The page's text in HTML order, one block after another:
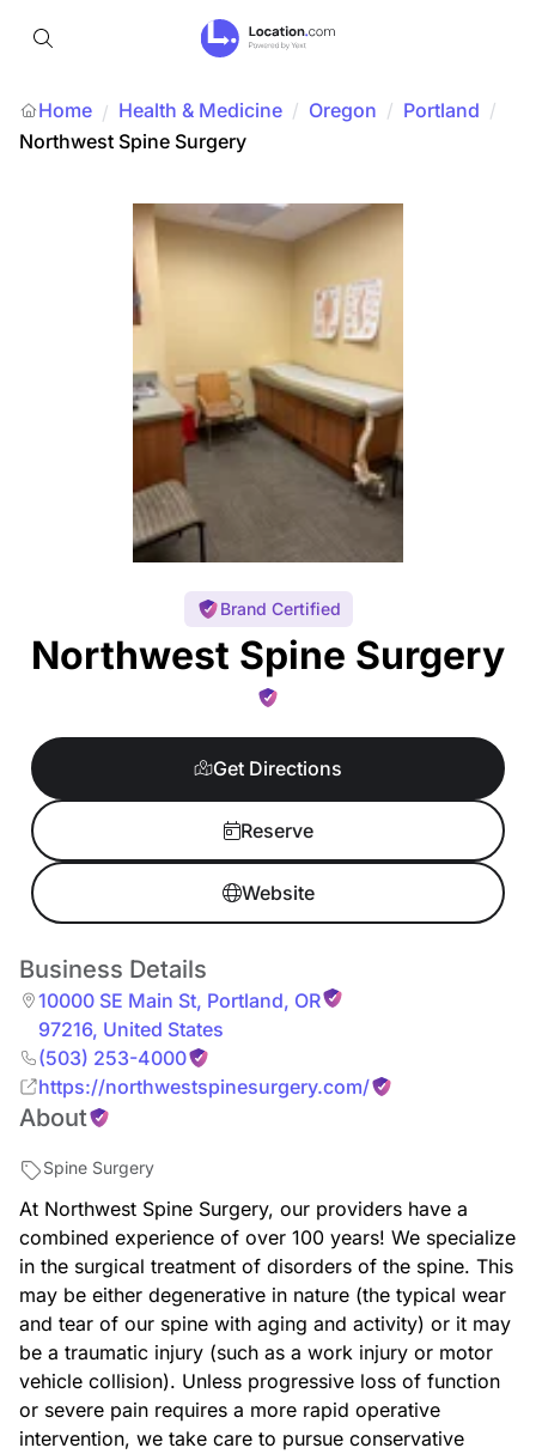
Home / Health & Medicine / Oregon / Portland /
Northwest Spine Surgery
Brand Certified
Northwest Spine Surgery
Get Directions
Reserve
Website
Business Details
10000 SE Main St, Portland, OR
97216, United States
(503) 253-4000
https://northwestspinesurgery.com/
About
Spine Surgery
At Northwest Spine Surgery, our providers have a
combined experience of over 100 years! We specialize
in the surgical treatment of disorders of the spine. This
may be either degenerative in nature (the typical wear
and tear of our spine with aging and activity) or it may
be a traumatic injury (such as a work injury or motor
vehicle collision). Unless progressive loss of function
or severe pain requires a more rapid operative
intervention, we take care to pursue conservative